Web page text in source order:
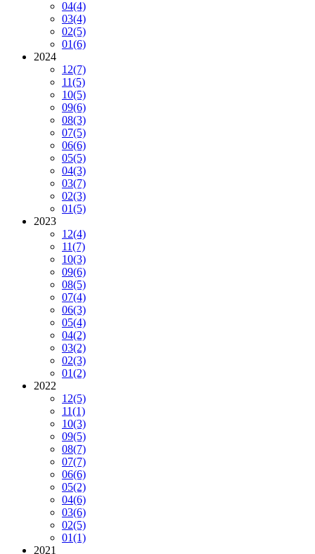
04(4)
03(4)
02(5)
01(6)
2024
12(7)
11(5)
10(5)
09(6)
08(3)
07(5)
06(6)
05(5)
04(3)
03(7)
02(3)
01(5)
2023
12(4)
11(7)
10(3)
09(6)
08(5)
07(4)
06(3)
05(4)
04(2)
03(2)
02(3)
01(2)
2022
12(5)
11(1)
10(3)
09(5)
08(7)
07(7)
06(6)
05(2)
04(6)
03(6)
02(5)
01(1)
2021